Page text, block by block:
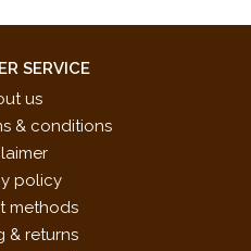
SERVICE
us
& conditions
policy
methods
& returns